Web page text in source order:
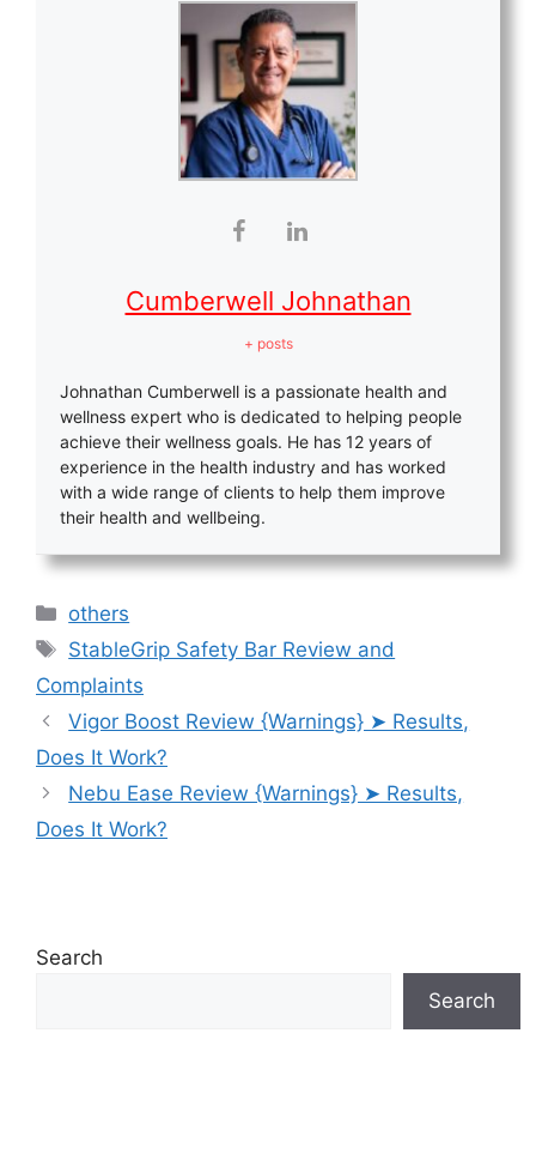
Cumberwell Johnathan
+ posts
Johnathan Cumberwell is a passionate health and
wellness expert who is dedicated to helping people
achieve their wellness goals. He has 12 years of
experience in the health industry and has worked
with a wide range of clients to help them improve
their health and wellbeing.
Categories
others
Tags
StableGrip Safety Bar Review and
Complaints
Vigor Boost Review {Warnings} ➤ Results,
Does It Work?
Nebu Ease Review {Warnings} ➤ Results,
Does It Work?
Search
Search